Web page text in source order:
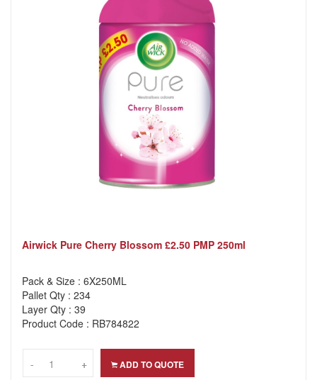
Airwick Pure Cherry Blossom £2.50 PMP 250ml
Pack & Size : 6X250ML
Pallet Qty : 234
Layer Qty : 39
Product Code : RB784822
-- +
+ ADD TO QUOTE